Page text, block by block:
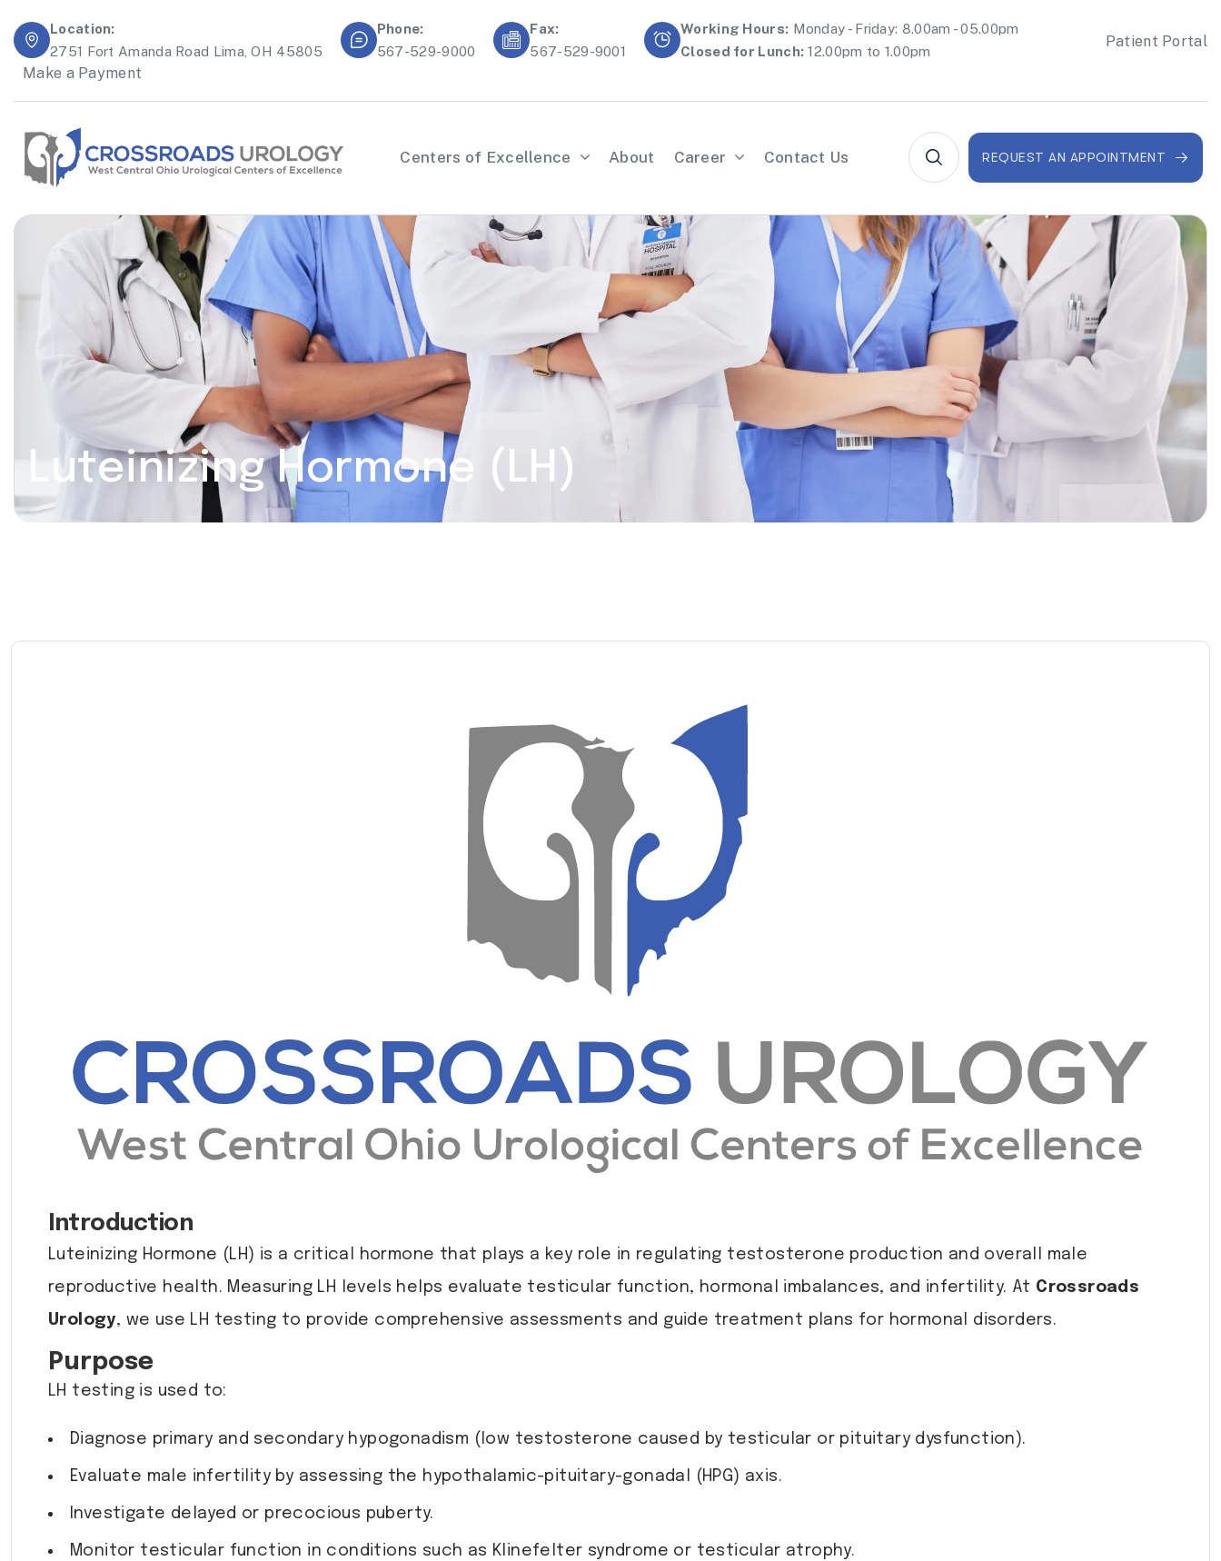
Location:
2751 Fort Amanda Road Lima, OH 45805
Phone:
567-529-9000
Fax:
567-529-9001
Working Hours: Monday - Friday: 8.00am - 05.00pm
Closed for Lunch: 12.00pm to 1.00pm
Patient Portal
Make a Payment
Centers of Excellence About Career Contact Us REQUEST AN APPOINTMENT
Luteinizing Hormone (LH)
Introduction
Luteinizing Hormone (LH) is a critical hormone that plays a key role in regulating testosterone production and overall male
reproductive health. Measuring LH levels helps evaluate testicular function, hormonal imbalances, and infertility. At Crossroads
Urology, we use LH testing to provide comprehensive assessments and guide treatment plans for hormonal disorders.
Purpose
LH testing is used to:
Diagnose primary and secondary hypogonadism (low testosterone caused by testicular or pituitary dysfunction).
Evaluate male infertility by assessing the hypothalamic-pituitary-gonadal (HPG) axis.
Investigate delayed or precocious puberty.
Monitor testicular function in conditions such as Klinefelter syndrome or testicular atrophy.